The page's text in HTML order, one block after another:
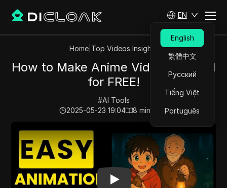
EN
English
繁體中文
Русский
Tiếng Việt
Português
Home| Top Videos Insights
How to Make Anime Videos With AI
for FREE!
#AI Tools
2025-05-23 19:04
8 min read
Play Video:How to Make Anime Videos With AI for